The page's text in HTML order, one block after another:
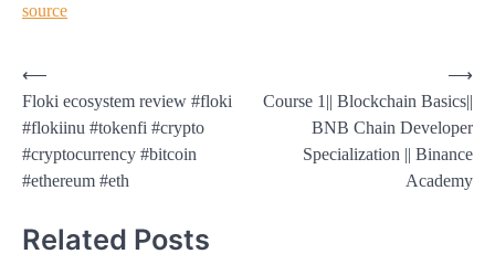
source
Post
navigation
⟵
Floki ecosystem review #floki
#flokiinu #tokenfi #crypto
#cryptocurrency #bitcoin
#ethereum #eth
Course 1|| Blockchain Basics||
BNB Chain Developer
Specialization || Binance
Academy
⟶
Related Posts